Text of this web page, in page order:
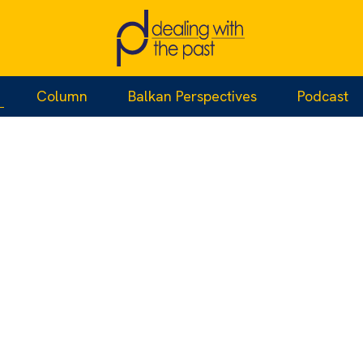
Column Balkan Perspectives Podcast